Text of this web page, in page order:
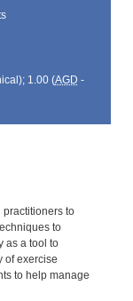
1.00 (AGD -
to
to
as a tool to
of exercise
to help manage